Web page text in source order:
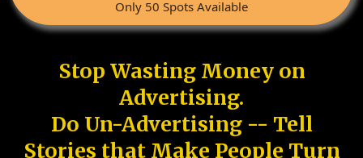
Only 50 Spots Available
Stop Wasting Money on
Advertising.
Do Un-Advertising -- Tell
Stories that Make People Turn